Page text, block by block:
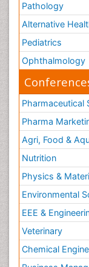
Pathology
Alternative
Pediatrics
Ophthalmology
Pharmaceutical
Pharma
Agri, Food &
Nutrition
Physics &
Environmental
EEE &
Veterinary
Chemical